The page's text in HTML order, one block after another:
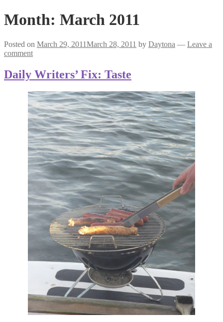
Month: March 2011
Posted on March 29, 2011March 28, 2011 by Daytona — Leave a
comment
Daily Writers’ Fix: Taste